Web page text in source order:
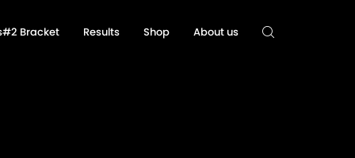
Bracket Results Shop About us